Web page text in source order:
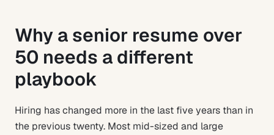
Why a senior resume over
50 needs a different
playbook
Hiring has changed more in the last five years than in
the previous twenty. Most mid-sized and large